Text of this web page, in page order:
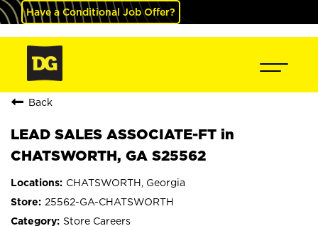
Have a Conditional Job Offer?
Back
LEAD SALES ASSOCIATE-FT in
CHATSWORTH, GA S25562
CHATSWORTH, Georgia
25562-GA-CHATSWORTH
Store Careers